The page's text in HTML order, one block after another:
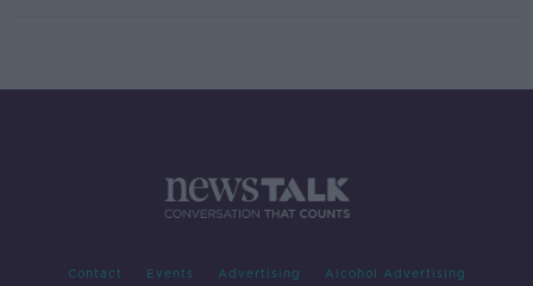
Contact Events Advertising Alcohol Advertising